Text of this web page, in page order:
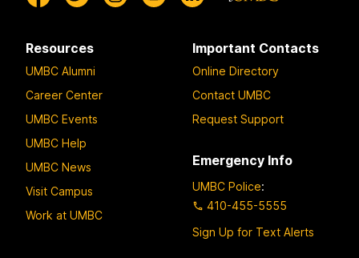
Resources
UMBC Alumni
Career Center
UMBC Events
UMBC Help
UMBC News
Visit Campus
Work at UMBC
Important Contacts
Online Directory
Contact UMBC
Request Support
Emergency Info
UMBC Police:
410-455-5555
Sign Up for Text Alerts